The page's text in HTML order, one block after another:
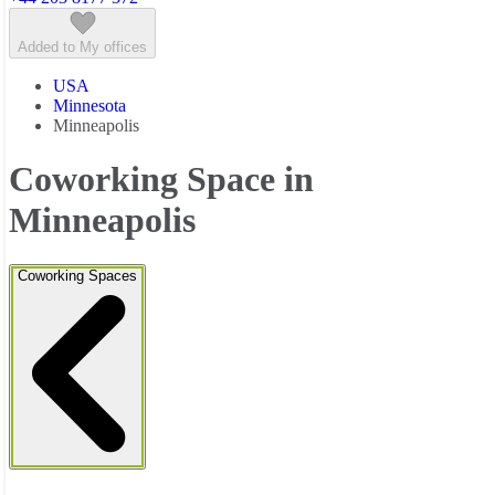
Added to My offices
USA
Minnesota
Minneapolis
Coworking Space in
Minneapolis
Coworking Spaces